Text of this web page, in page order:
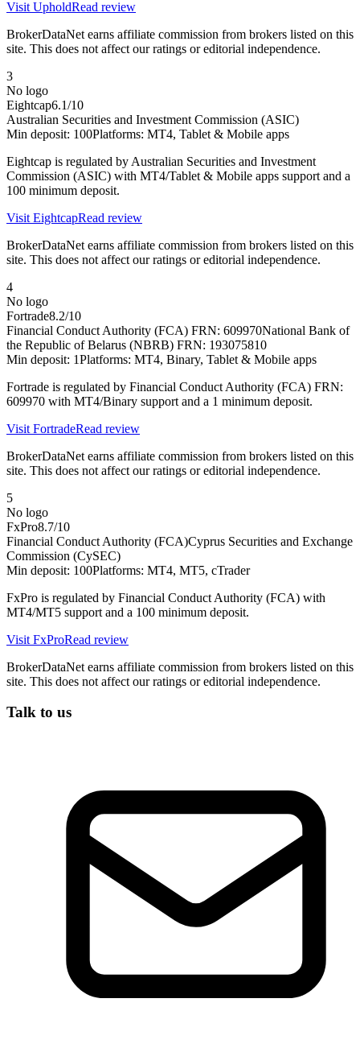
Visit UpholdRead review
BrokerDataNet earns affiliate commission from brokers listed on this
site. This does not affect our ratings or editorial independence.
3
No logo
Eightcap6.1/10
Australian Securities and Investment Commission (ASIC)
Min deposit: 100Platforms: MT4, Tablet & Mobile apps
Eightcap is regulated by Australian Securities and Investment
Commission (ASIC) with MT4/Tablet & Mobile apps support and a
100 minimum deposit.
Visit EightcapRead review
BrokerDataNet earns affiliate commission from brokers listed on this
site. This does not affect our ratings or editorial independence.
4
No logo
Fortrade8.2/10
Financial Conduct Authority (FCA) FRN: 609970National Bank of
the Republic of Belarus (NBRB) FRN: 193075810
Min deposit: 1Platforms: MT4, Binary, Tablet & Mobile apps
Fortrade is regulated by Financial Conduct Authority (FCA) FRN:
609970 with MT4/Binary support and a 1 minimum deposit.
Visit FortradeRead review
BrokerDataNet earns affiliate commission from brokers listed on this
site. This does not affect our ratings or editorial independence.
5
No logo
FxPro8.7/10
Financial Conduct Authority (FCA)Cyprus Securities and Exchange
Commission (CySEC)
Min deposit: 100Platforms: MT4, MT5, cTrader
FxPro is regulated by Financial Conduct Authority (FCA) with
MT4/MT5 support and a 100 minimum deposit.
Visit FxProRead review
BrokerDataNet earns affiliate commission from brokers listed on this
site. This does not affect our ratings or editorial independence.
Talk to us